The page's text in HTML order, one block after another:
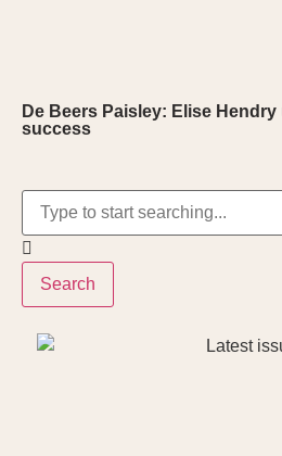
De Beers Paisley: Elise
success
Search